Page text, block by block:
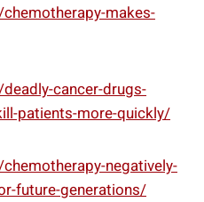
makes-
cancer-drugs-
patients-more-quickly/
negatively-
future-generations/